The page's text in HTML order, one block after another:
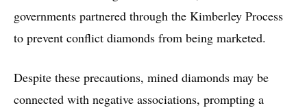
governments partnered through the Kimberley Process
to prevent conflict diamonds from being marketed.
Despite these precautions, mined diamonds may be
connected with negative associations, prompting a